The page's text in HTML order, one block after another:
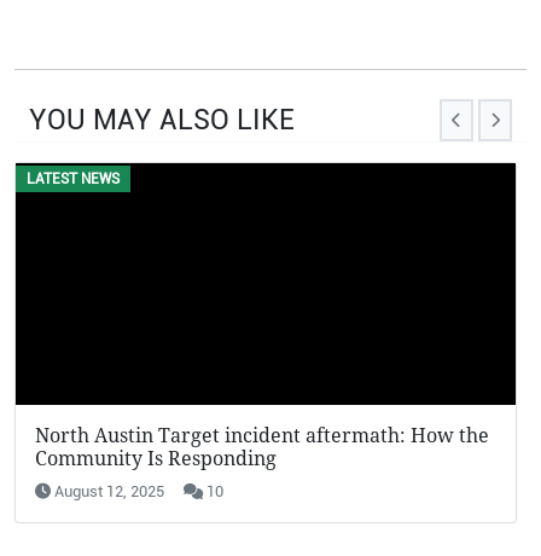
YOU MAY ALSO LIKE
LATEST NEWS
North Austin Target incident aftermath: How the
Community Is Responding
August 12, 2025 10